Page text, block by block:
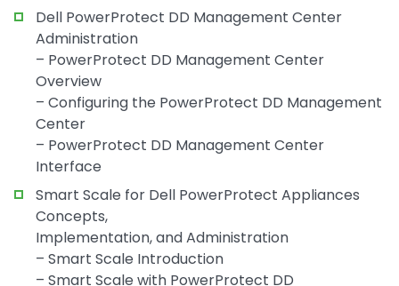
Dell PowerProtect DD Management Center
Administration
– PowerProtect DD Management Center
Overview
– Configuring the PowerProtect DD Management
Center
– PowerProtect DD Management Center
Interface
Smart Scale for Dell PowerProtect Appliances
Concepts,
Implementation, and Administration
– Smart Scale Introduction
– Smart Scale with PowerProtect DD